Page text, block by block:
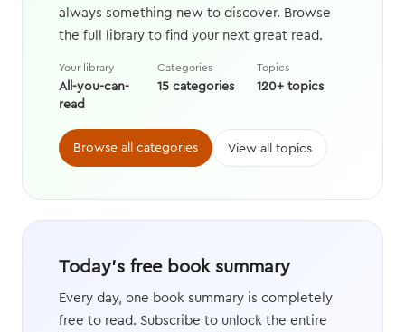
always something new to discover. Browse
the full library to find your next great read.
Your library
All-you-can-
read
Categories
15 categories
Topics
120+ topics
Browse all categories View all topics
Today's free book summary
Every day, one book summary is completely
free to read. Subscribe to unlock the entire